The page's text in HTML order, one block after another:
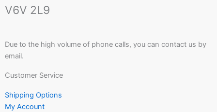
V6V 2L9
Due to the high volume of phone calls, you can contact us by
email.
Customer Service
Shipping Options
My Account